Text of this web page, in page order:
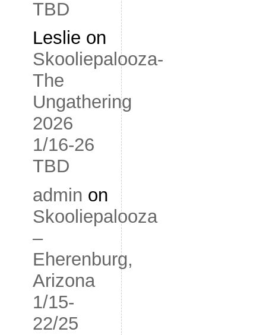
TBD
Leslie on
Skooliepalooza-
The
Ungathering
2026
1/16-26
TBD
admin on
Skooliepalooza
–
Eherenburg,
Arizona
1/15-
22/25